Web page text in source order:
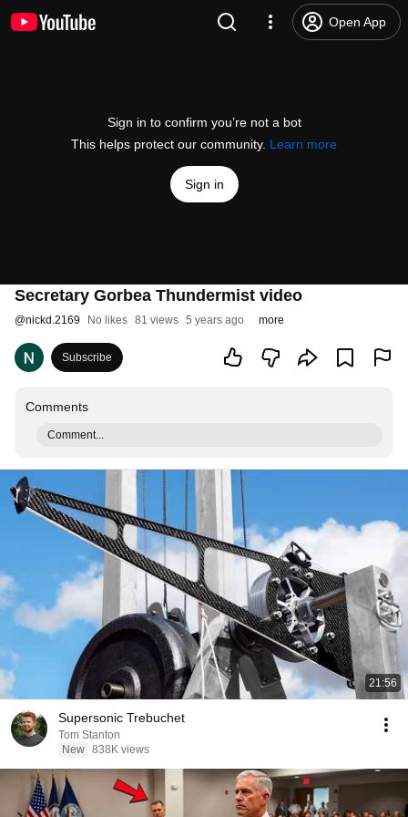
Open App
Sign in to confirm you’re not a bot
This helps protect our community. Learn more
Sign in
Secretary Gorbea Thundermist video
@nickd.2169 No likes 81 views 5 years ago more
Subscribe
Comments
Comment...
21:56
Supersonic Trebuchet
Tom Stanton
New 838K views